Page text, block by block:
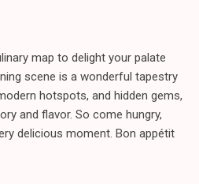
map to delight your palate
scene is a wonderful tapestry
hotspots, and hidden gems,
and flavor. So come hungry,
delicious moment. Bon appétit